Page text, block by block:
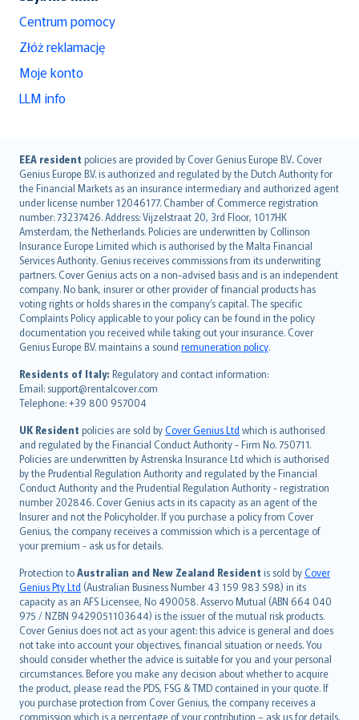
Centrum pomocy
Złóż reklamację
Moje konto
LLM info
EEA resident policies are provided by Cover Genius Europe B.V.. Cover
Genius Europe B.V. is authorized and regulated by the Dutch Authority for
the Financial Markets as an insurance intermediary and authorized agent
under license number 12046177. Chamber of Commerce registration
number: 73237426. Address: Vijzelstraat 20, 3rd Floor, 1017HK
Amsterdam, the Netherlands. Policies are underwritten by Collinson
Insurance Europe Limited which is authorised by the Malta Financial
Services Authority. Genius receives commissions from its underwriting
partners. Cover Genius acts on a non-advised basis and is an independent
company. No bank, insurer or other provider of financial products has
voting rights or holds shares in the company’s capital. The specific
Complaints Policy applicable to your policy can be found in the policy
documentation you received while taking out your insurance. Cover
Genius Europe B.V. maintains a sound remuneration policy.
Residents of Italy: Regulatory and contact information:
Email: support@rentalcover.com
Telephone: +39 800 957004
UK Resident policies are sold byCover Genius Ltd which is authorised
and regulated by the Financial Conduct Authority - Firm No. 750711.
Policies are underwritten by Astrenska Insurance Ltd which is authorised
by the Prudential Regulation Authority and regulated by the Financial
Conduct Authority and the Prudential Regulation Authority - registration
number 202846. Cover Genius acts in its capacity as an agent of the
Insurer and not the Policyholder. If you purchase a policy from Cover
Genius, the company receives a commission which is a percentage of
your premium - ask us for details.
Protection toAustralian and New Zealand Resident is sold byCover
Genius Pty Ltd (Australian Business Number 43 159 983 598) in its
capacity as an AFS Licensee, No 490058. Asservo Mutual (ABN 664 040
975 / NZBN 9429051103644) is the issuer of the mutual risk products.
Cover Genius does not act as your agent: this advice is general and does
not take into account your objectives, financial situation or needs. You
should consider whether the advice is suitable for you and your personal
circumstances. Before you make any decision about whether to acquire
the product, please read the PDS, FSG & TMD contained in your quote. If
you purchase protection from Cover Genius, the company receives a
commission which is a percentage of your contribution – ask us for details.
English (UK)
English (US)
Deutsch
français
Nederlands
español
italiano
简体中文
繁體中文
Português
polski
עברית
Português
svenska
日本語
한국어
dansk
norsk
suomi
العربيّة
Türkçe
česky
Русский
ภาษาไทย
български
català
Hrvatski
eesti
Ελληνικά